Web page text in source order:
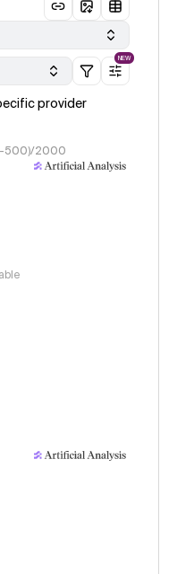
NEW
provider
500)/2000